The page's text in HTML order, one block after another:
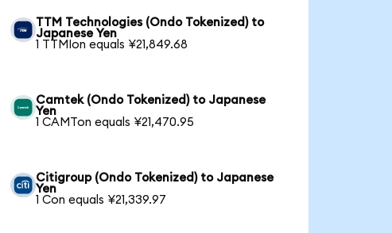
TTM Technologies (Ondo Tokenized) to
Japanese Yen
1 TTMIon equals ¥21,849.68
Camtek (Ondo Tokenized) to Japanese
Yen
1 CAMTon equals ¥21,470.95
Citigroup (Ondo Tokenized) to Japanese
Yen
1 Con equals ¥21,339.97